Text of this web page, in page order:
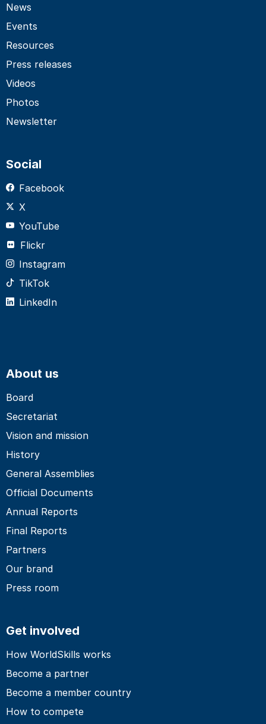
News
Events
Resources
Press releases
Videos
Photos
Newsletter
Social
Facebook
X
YouTube
Flickr
Instagram
TikTok
LinkedIn
About us
Board
Secretariat
Vision and mission
History
General Assemblies
Official Documents
Annual Reports
Final Reports
Partners
Our brand
Press room
Get involved
How WorldSkills works
Become a partner
Become a member country
How to compete